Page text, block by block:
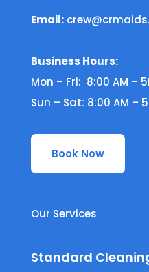
Email:
Business Hours:
Mon – Fri: 8:00 AM –
Sun – Sat: 8:00 AM –
Book Now
Our Services
Standard